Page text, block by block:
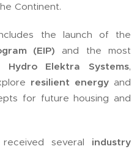
Continent.
the launch of the
(EIP) and the most
Hydro Elektra Systems,
resilient energyand
for future housing and
several industry